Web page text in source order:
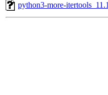
python3-more-